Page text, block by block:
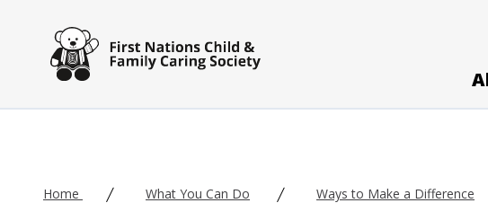
Home What You Can Do Ways to Make a Difference